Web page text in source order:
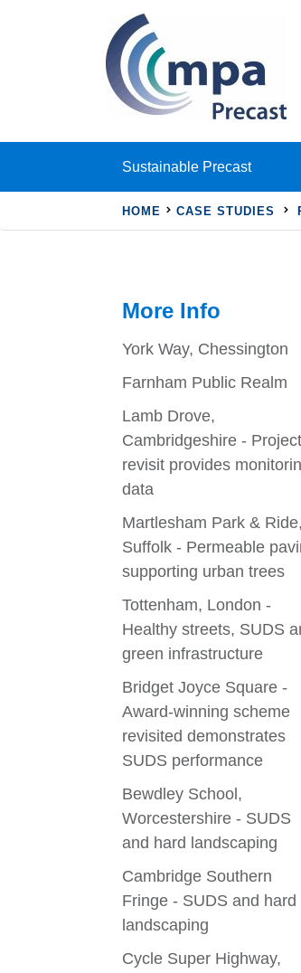
Sustainable Precast
HOME CASE STUDIES
More Info
York Way, Chessington
Farnham Public Realm
Lamb Drove,
Cambridgeshire - Project
revisit provides
data
Martlesham Park & Ride,
Suffolk - Permeable
supporting urban trees
Tottenham, London -
Healthy streets, SUDS
green infrastructure
Bridget Joyce Square -
Award-winning scheme
revisited demonstrates
SUDS performance
Bewdley School,
Worcestershire - SUDS
and hard landscaping
Cambridge Southern
Fringe - SUDS and hard
landscaping
Cycle Super Highway,